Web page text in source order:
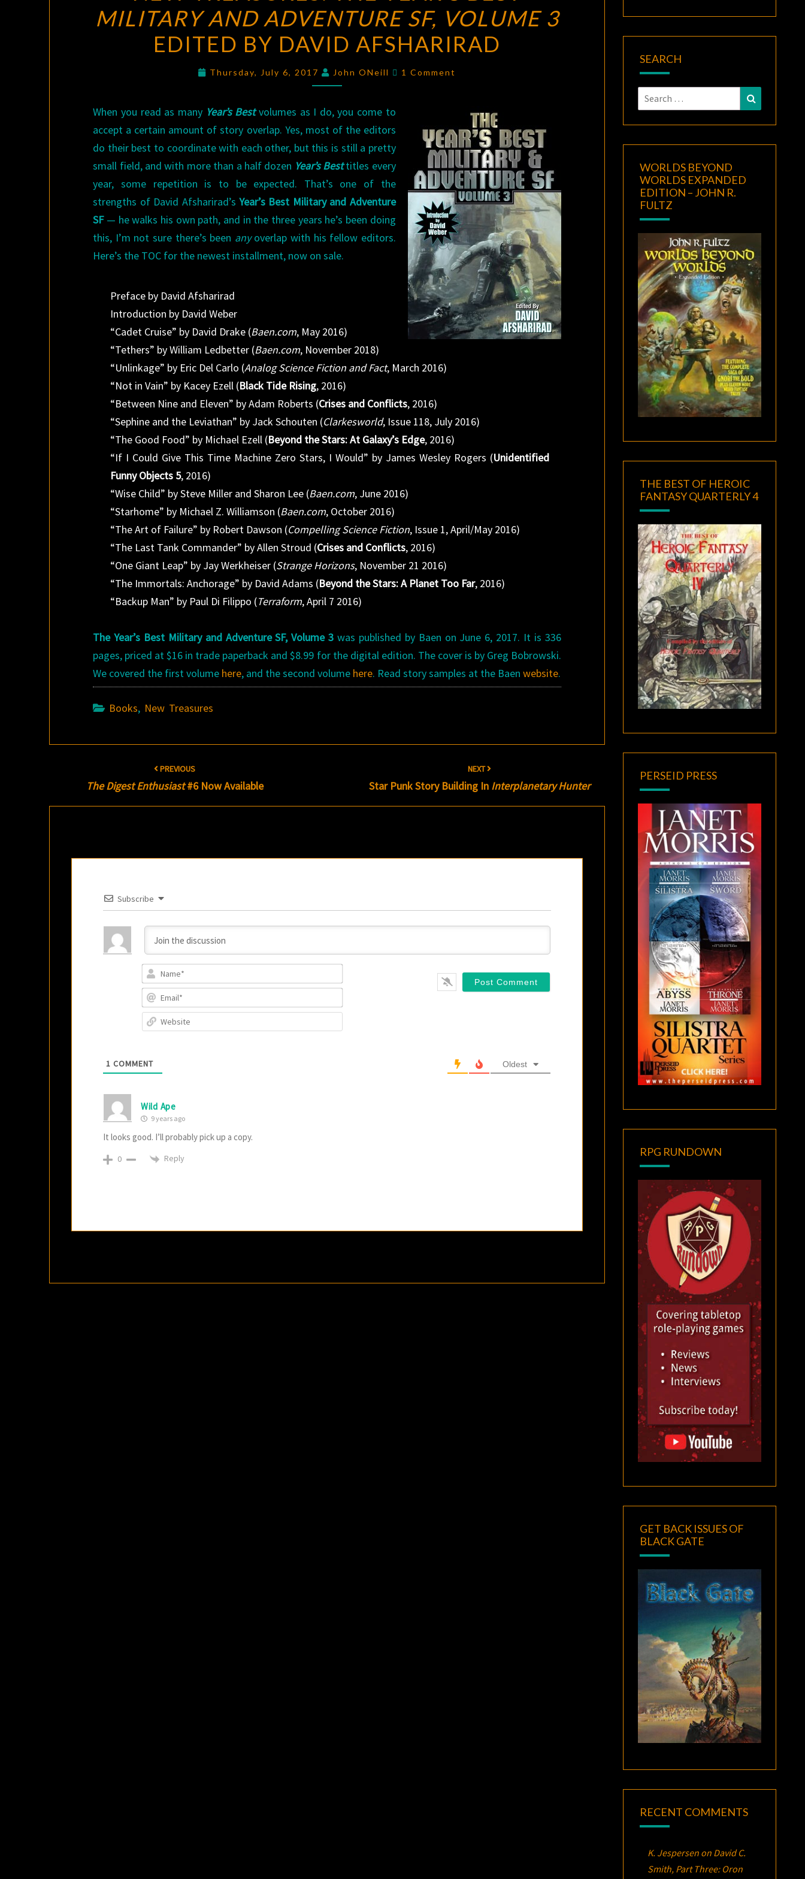
THE
YEAR’S
BEST
MILITARY
AND
SF,
VOLUME
3
EDITED
BY
DAVID
AFSHARIRAD
MILITARY AND ADVENTURE SF, VOLUME 3
EDITED BY DAVID AFSHARIRAD
Thursday, July 6, 2017 John ONeill Comments
1 Comment
When you read as many Year’s Bestvolumes as I do, you come to
accept a certain amount of story overlap. Yes, most of the editors
do their best to coordinate with each other, but this is still a pretty
small field, and with more than a half dozen Year’s Best titles every
year, some repetition is to be expected. That’s one of the
strengths of David Afsharirad’s Year’s Best Military and Adventure
SF— he walks his own path, and in the three years he’s been doing
this, I’m not sure there’s been anyoverlap with his fellow editors.
Here’s the TOC for the newest installment, now on sale.
Preface by David Afsharirad
Introduction by David Weber
“Cadet Cruise” by David Drake (Baen.com, May 2016)
“Tethers” by William Ledbetter (Baen.com, November 2018)
“Unlinkage” by Eric Del Carlo (Analog Science Fiction and Fact, March 2016)
“Not in Vain” by Kacey Ezell (Black Tide Rising, 2016)
“Between Nine and Eleven” by Adam Roberts (Crises and Conflicts, 2016)
“Sephine and the Leviathan” by Jack Schouten (Clarkesworld, Issue 118, July 2016)
“The Good Food” by Michael Ezell (Beyond the Stars: At Galaxy’s Edge, 2016)
“If I Could Give This Time Machine Zero Stars, I Would” by James Wesley Rogers (Unidentified
Funny Objects 5, 2016)
“Wise Child” by Steve Miller and Sharon Lee (Baen.com, June 2016)
“Starhome” by Michael Z. Williamson (Baen.com, October 2016)
“The Art of Failure” by Robert Dawson (Compelling Science Fiction, Issue 1, April/May 2016)
“The Last Tank Commander” by Allen Stroud (Crises and Conflicts, 2016)
“One Giant Leap” by Jay Werkheiser (Strange Horizons, November 21 2016)
“The Immortals: Anchorage” by David Adams (Beyond the Stars: A Planet Too Far, 2016)
“Backup Man” by Paul Di Filippo (Terraform, April 7 2016)
The Year’s Best Military and Adventure SF, Volume 3 was published by Baen on June 6, 2017. It is 336
pages, priced at $16 in trade paperback and $8.99 for the digital edition. The cover is by Greg Bobrowski.
We covered the first volume here, and the second volume here. Read story samples at the Baenwebsite.
Books, New Treasures
navigation
PREVIOUS
The Digest Enthusiast#6 Now Available
NEXT
Star Punk Story Building In Interplanetary Hunter
Subscribe
1 COMMENT Oldest
Wild Ape
9 years ago
It looks good. I’ll probably pick up a copy.
0 Reply
SEARCH
Search
for:
Search
WORLDS BEYOND
WORLDS EXPANDED
EDITION – JOHN R.
FULTZ
THE BEST OF HEROIC
FANTASY QUARTERLY 4
PERSEID PRESS
RPG RUNDOWN
GET BACK ISSUES OF
BLACK GATE
RECENT COMMENTS
K. Jespersenon David C.
Smith, Part Three: Oron